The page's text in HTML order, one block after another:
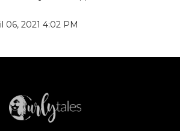
06, 2021 4:02 PM